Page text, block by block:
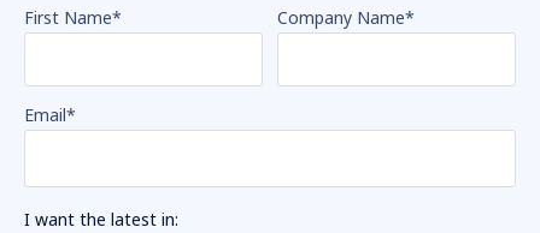
First Name* Company Name*
Email*
I want the latest in: